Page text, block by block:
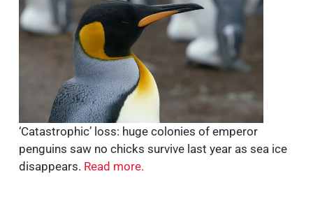
‘Catastrophic’ loss: huge colonies of emperor
penguins saw no chicks survive last year as sea ice
disappears. Read more.